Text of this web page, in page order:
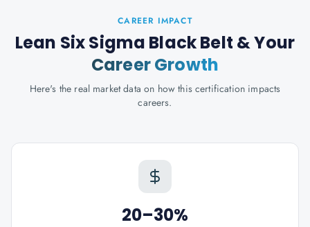
CAREER IMPACT
Lean Six Sigma Black Belt & Your
Career Growth
Here's the real market data on how this certification impacts
careers.
20–30%